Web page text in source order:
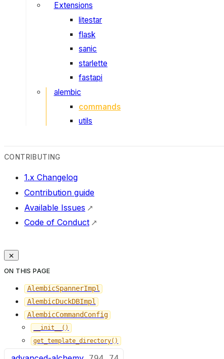
Extensions
litestar
flask
sanic
starlette
fastapi
alembic
commands
utils
CONTRIBUTING
1.x Changelog
Contribution guide
Available Issues
Code of Conduct
ON THIS PAGE
AlembicSpannerImpl
AlembicDuckDBImpl
AlembicCommandConfig
__init__()
get_template_directory()